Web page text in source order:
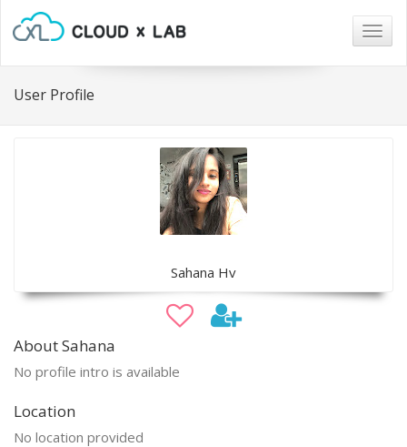
User Profile
Sahana Hv
About Sahana
No profile intro is available
Location
No location provided